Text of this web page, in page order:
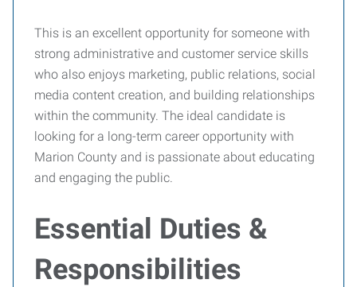
This is an excellent opportunity for someone with
strong administrative and customer service skills
who also enjoys marketing, public relations, social
media content creation, and building relationships
within the community. The ideal candidate is
looking for a long-term career opportunity with
Marion County and is passionate about educating
and engaging the public.
Essential Duties &
Responsibilities